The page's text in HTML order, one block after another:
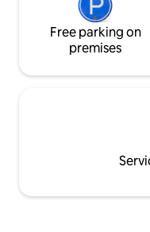
Free parking on
premises